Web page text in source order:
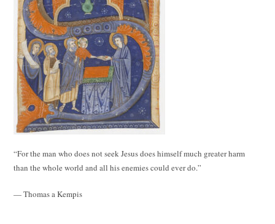
“For the man who does not seek Jesus does himself much greater harm
than the whole world and all his enemies could ever do.”
— Thomas a Kempis